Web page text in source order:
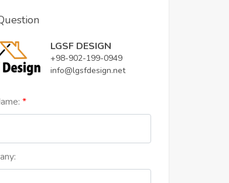
LGSF DESIGN
+98-902-199-0949
info@lgsfdesign.net